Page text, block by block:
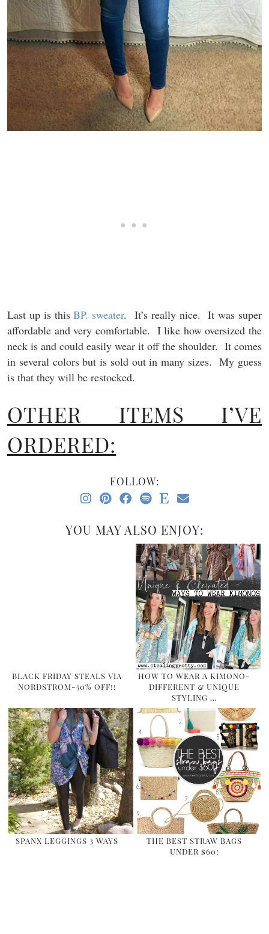
Last up is thisBP. sweater. It’s really nice. It was super
affordable and very comfortable. I like how oversized the
neck is and could easily wear it off the shoulder. It comes
in several colors but is sold out in many sizes. My guess
is that they will be restocked.
OTHER ITEMS I’VE
ORDERED:
FOLLOW:
YOU MAY ALSO ENJOY:
BLACK FRIDAY STEALS VIA
NORDSTROM-50% OFF!!
HOW TO WEAR A KIMONO-
DIFFERENT & UNIQUE
STYLING …
SPANX LEGGINGS 3 WAYS
THE BEST STRAW BAGS
UNDER $60!